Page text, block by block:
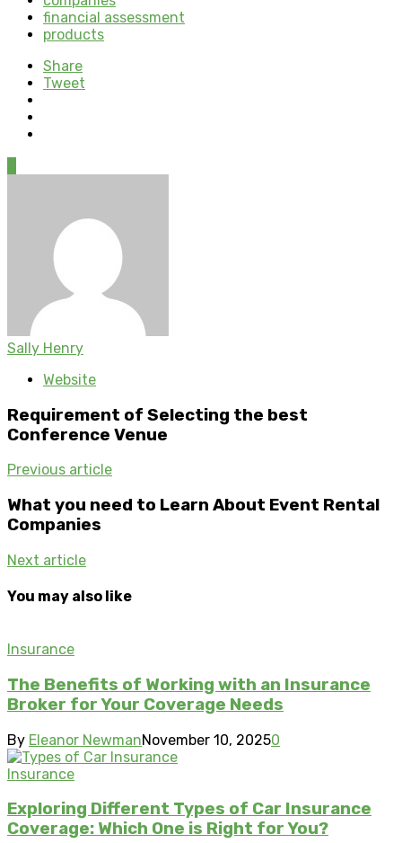
financial assessment
products
Share
Tweet
Sally Henry
Website
Requirement of Selecting the best
Conference Venue
Previous article
What you need to Learn About Event Rental
Companies
Next article
You may also like
Insurance
The Benefits of Working with an Insurance
Broker for Your Coverage Needs
By Eleanor NewmanNovember 10, 20250
Insurance
Exploring Different Types of Car Insurance
Coverage: Which One is Right for You?